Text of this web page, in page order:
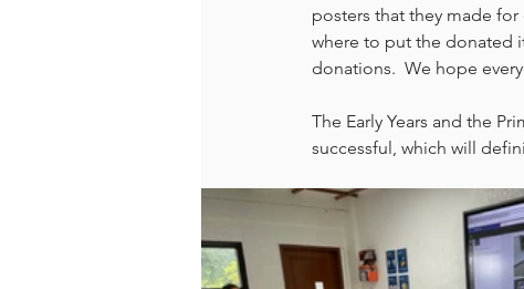
posters that they made
where to put the donated
donations.  We hope
The Early Years and the
successful, which will